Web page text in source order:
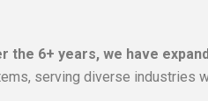
the 6+ years, we have
serving diverse industries